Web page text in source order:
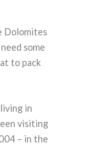
Dolomites
some
to pack
in
visiting
– in the